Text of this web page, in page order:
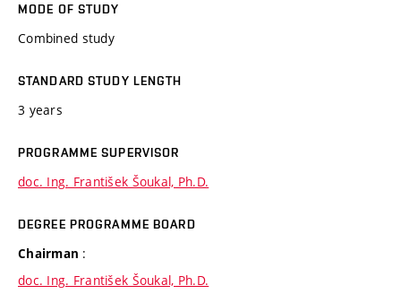
MODE OF STUDY
Combined study
STANDARD STUDY LENGTH
3 years
PROGRAMME SUPERVISOR
doc. Ing. František Šoukal, Ph.D.
DEGREE PROGRAMME BOARD
Chairman :
doc. Ing. František Šoukal, Ph.D.